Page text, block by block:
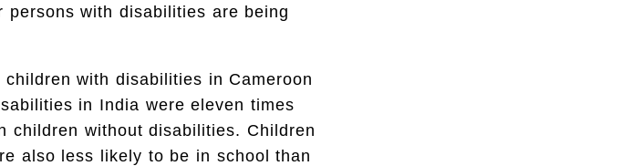
with disabilities are being
with disabilities in Cameroon
in India were eleven times
children without disabilities. Children
also less likely to be in school than